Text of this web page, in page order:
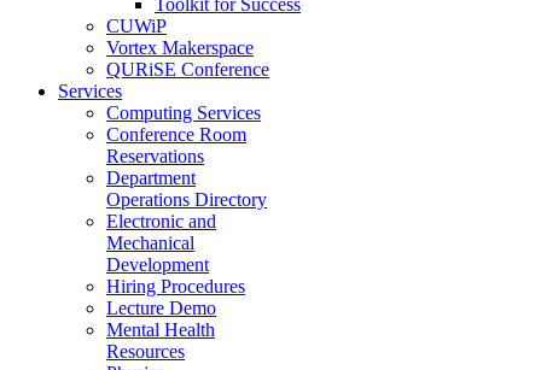
CUWiP
Vortex Makerspace
QURiSE Conference
Services
Computing Services
Conference Room
Reservations
Department
Operations Directory
Electronic and
Mechanical
Development
Hiring Procedures
Lecture Demo
Mental Health
Resources